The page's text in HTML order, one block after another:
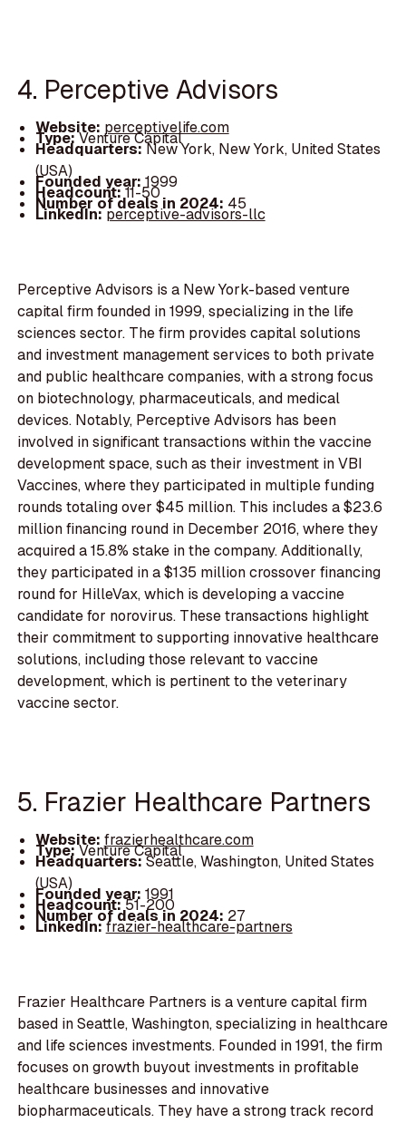
4. Perceptive Advisors
Website: perceptivelife.com
Type:Venture Capital
Headquarters:New York, New York, United States
(USA)
Founded year: 1999
Headcount:11-50
Number of deals in 2024: 45
LinkedIn:perceptive-advisors-llc
Perceptive Advisors is a New York-based venture
capital firm founded in 1999, specializing in the life
sciences sector. The firm provides capital solutions
and investment management services to both private
and public healthcare companies, with a strong focus
on biotechnology, pharmaceuticals, and medical
devices. Notably, Perceptive Advisors has been
involved in significant transactions within the vaccine
development space, such as their investment in VBI
Vaccines, where they participated in multiple funding
rounds totaling over $45 million. This includes a $23.6
million financing round in December 2016, where they
acquired a 15.8% stake in the company. Additionally,
they participated in a $135 million crossover financing
round for HilleVax, which is developing a vaccine
candidate for norovirus. These transactions highlight
their commitment to supporting innovative healthcare
solutions, including those relevant to vaccine
development, which is pertinent to the veterinary
vaccine sector.
5. Frazier Healthcare Partners
Website: frazierhealthcare.com
Type:Venture Capital
Headquarters:Seattle, Washington, United States
(USA)
Founded year: 1991
Headcount:51-200
Number of deals in 2024: 27
LinkedIn:frazier-healthcare-partners
Frazier Healthcare Partners is a venture capital firm
based in Seattle, Washington, specializing in healthcare
and life sciences investments. Founded in 1991, the firm
focuses on growth buyout investments in profitable
healthcare businesses and innovative
biopharmaceuticals. They have a strong track record